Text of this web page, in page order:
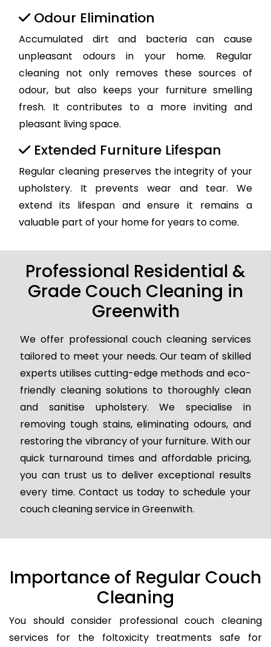
Odour Elimination
Accumulated dirt and bacteria can cause
unpleasant odours in your home. Regular
cleaning not only removes these sources of
odour, but also keeps your furniture smelling
fresh. It contributes to a more inviting and
pleasant living space.
Extended Furniture Lifespan
Regular cleaning preserves the integrity of your
upholstery. It prevents wear and tear. We
extend its lifespan and ensure it remains a
valuable part of your home for years to come.
Professional Residential &
Grade Couch Cleaning in
Greenwith
We offer professional couch cleaning services
tailored to meet your needs. Our team of skilled
experts utilises cutting-edge methods and eco-
friendly cleaning solutions to thoroughly clean
and sanitise upholstery. We specialise in
removing tough stains, eliminating odours, and
restoring the vibrancy of your furniture. With our
quick turnaround times and affordable pricing,
you can trust us to deliver exceptional results
every time. Contact us today to schedule your
couch cleaning service in Greenwith.
Importance of Regular Couch
Cleaning
You should consider professional couch cleaning
services for the foltoxicity treatments safe for